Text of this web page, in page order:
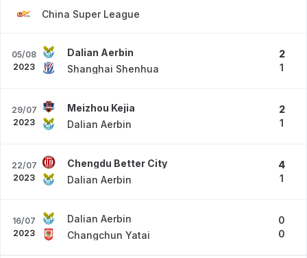
China Super League
05/08
2023
Dalian Aerbin
Shanghai Shenhua
2
1
29/07
2023
Meizhou Kejia
Dalian Aerbin
2
1
22/07
2023
Chengdu Better City
Dalian Aerbin
4
1
16/07
2023
Dalian Aerbin
Changchun Yatai
0
0